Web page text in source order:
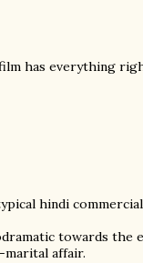
has everything
hindi
towards the
affair.